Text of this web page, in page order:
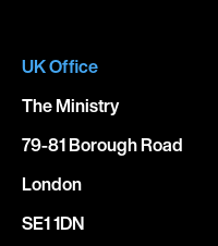
UK Office
The Ministry
79-81 Borough Road
London
SE1 1DN